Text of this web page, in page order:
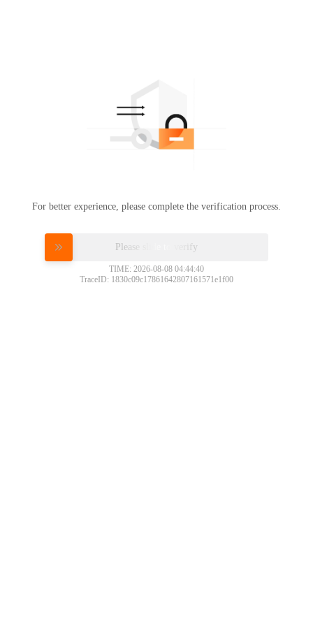
For better experience, please complete the verification process.
Please slide to verify
TIME: 2026-08-08 04:44:40
TraceID: 1830c09c17861642807161571e1f00